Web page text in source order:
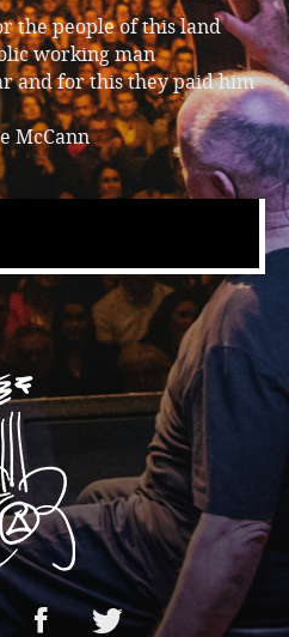
the people of this land
working man
and for this they paid him
McCann